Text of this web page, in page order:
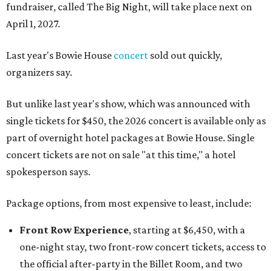
fundraiser, called The Big Night, will take place next on
April 1, 2027.
Last year's Bowie House concert sold out quickly,
organizers say.
But unlike last year's show, which was announced with
single tickets for $450, the 2026 concert is available only as
part of overnight hotel packages at Bowie House. Single
concert tickets are not on sale "at this time," a hotel
spokesperson says.
Package options, from most expensive to least, include:
Front Row Experience, starting at $6,450, with a
one-night stay, two front-row concert tickets, access to
the official after-party in the Billet Room, and two